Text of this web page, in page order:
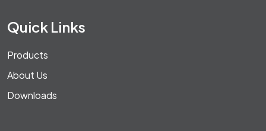
Quick Links
Products
About Us
Downloads